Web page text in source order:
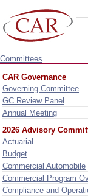
Committees
CAR Governance
Governing Committee
GC Review Panel
Annual Meeting
2026 Advisory
Actuarial
Budget
Commercial Automobile
Commercial Program
Compliance and